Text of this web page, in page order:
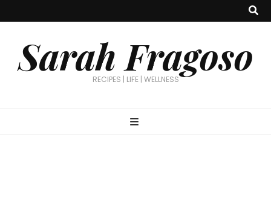
Sarah Fragoso
RECIPES | LIFE | WELLNESS